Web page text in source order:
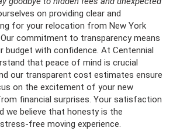
on providing clear and
for your relocation from New York
commitment to transparency means
budget with confidence. At Centennial
that peace of mind is crucial
our transparent cost estimates ensure
on the excitement of your new
financial surprises. Your satisfaction
we believe that honesty is the
free moving experience.